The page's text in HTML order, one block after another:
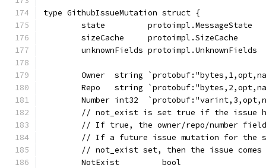
type GithubIssueMutation struct {
	state         protoimpl.MessageState
	sizeCache     protoimpl.SizeCache
	unknownFields protoimpl.UnknownFields
Owner  string
Repo   string
Number int32
// not_exist is set true if the issue
// If true, the owner/repo/number
// If a future issue mutation for the
// not_exist set, then the issue
NotExist         bool